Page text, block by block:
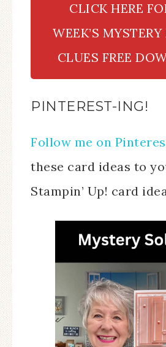
CLICK HERE
WEEK’S
CLUES FREE
PINTEREST-ING!
Follow me on
these card ideas to
Stampin’ Up! card